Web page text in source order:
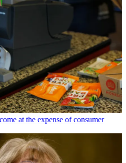
at the expense of consumer